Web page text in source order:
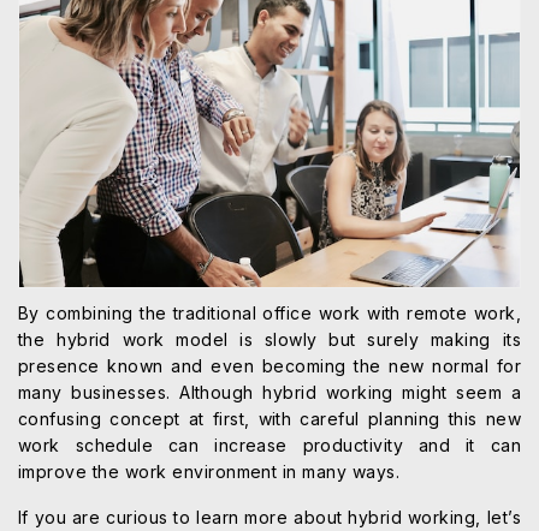
By combining the traditional office work with remote work,
the hybrid work model is slowly but surely making its
presence known and even becoming the new normal for
many businesses. Although hybrid working might seem a
confusing concept at first, with careful planning this new
work schedule can increase productivity and it can
improve the work environment in many ways.
If you are curious to learn more about hybrid working, let’s